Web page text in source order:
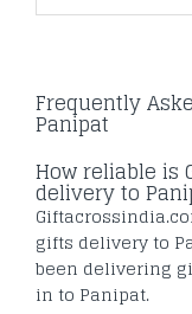
Frequently
Panipat
How reliable is
delivery to
gifts delivery to
been delivering
in to Panipat.